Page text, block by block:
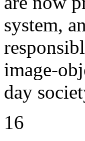
system,
image-
day
16